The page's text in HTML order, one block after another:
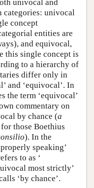
univocal and
categories: univocal
concept
entities are
and equivocal,
this single concept is
to a hierarchy of
differ only in
and ‘equivocal’. In
the term ‘equivocal’
commentary on
by chance (a
those Boethius
). In the
speaking’
to as ‘
most strictly’
‘by chance’.